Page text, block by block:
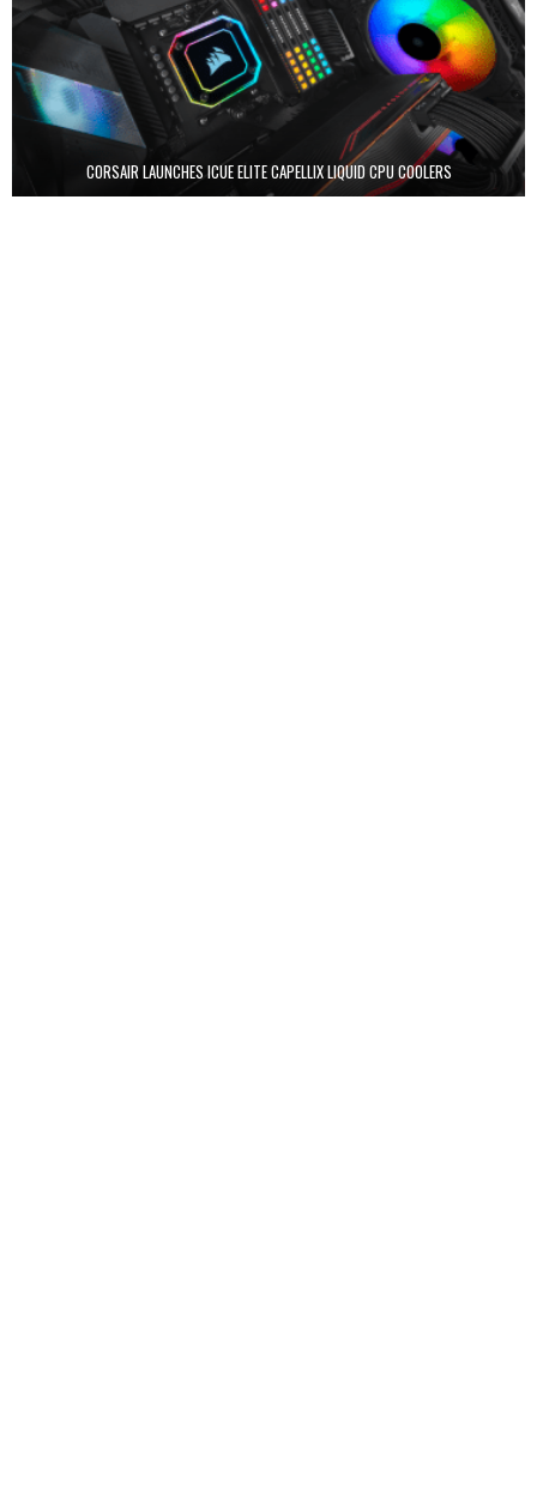
CORSAIR LAUNCHES ICUE ELITE CAPELLIX LIQUID CPU COOLERS